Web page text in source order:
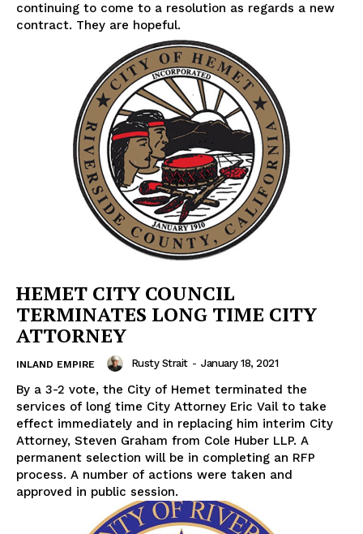
continuing to come to a resolution as regards a new
contract. They are hopeful.
HEMET CITY COUNCIL
TERMINATES LONG TIME CITY
ATTORNEY
INLAND EMPIRE Rusty Strait - January 18, 2021
By a 3-2 vote, the City of Hemet terminated the
services of long time City Attorney Eric Vail to take
effect immediately and in replacing him interim City
Attorney, Steven Graham from Cole Huber LLP. A
permanent selection will be in completing an RFP
process. A number of actions were taken and
approved in public session.